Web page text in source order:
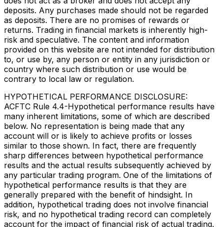
deposits. Any purchases made should not be regarded
as deposits. There are no promises of rewards or
returns. Trading in financial markets is inherently high-
risk and speculative. The content and information
provided on this website are not intended for distribution
to, or use by, any person or entity in any jurisdiction or
country where such distribution or use would be
contrary to local law or regulation.
HYPOTHETICAL PERFORMANCE DISCLOSURE:
ACFTC Rule 4.4-Hypothetical performance results have
many inherent limitations, some of which are described
below. No representation is being made that any
account will or is likely to achieve profits or losses
similar to those shown. In fact, there are frequently
sharp differences between hypothetical performance
results and the actual results subsequently achieved by
any particular trading program. One of the limitations of
hypothetical performance results is that they are
generally prepared with the benefit of hindsight. In
addition, hypothetical trading does not involve financial
risk, and no hypothetical trading record can completely
account for the impact of financial risk of actual trading.